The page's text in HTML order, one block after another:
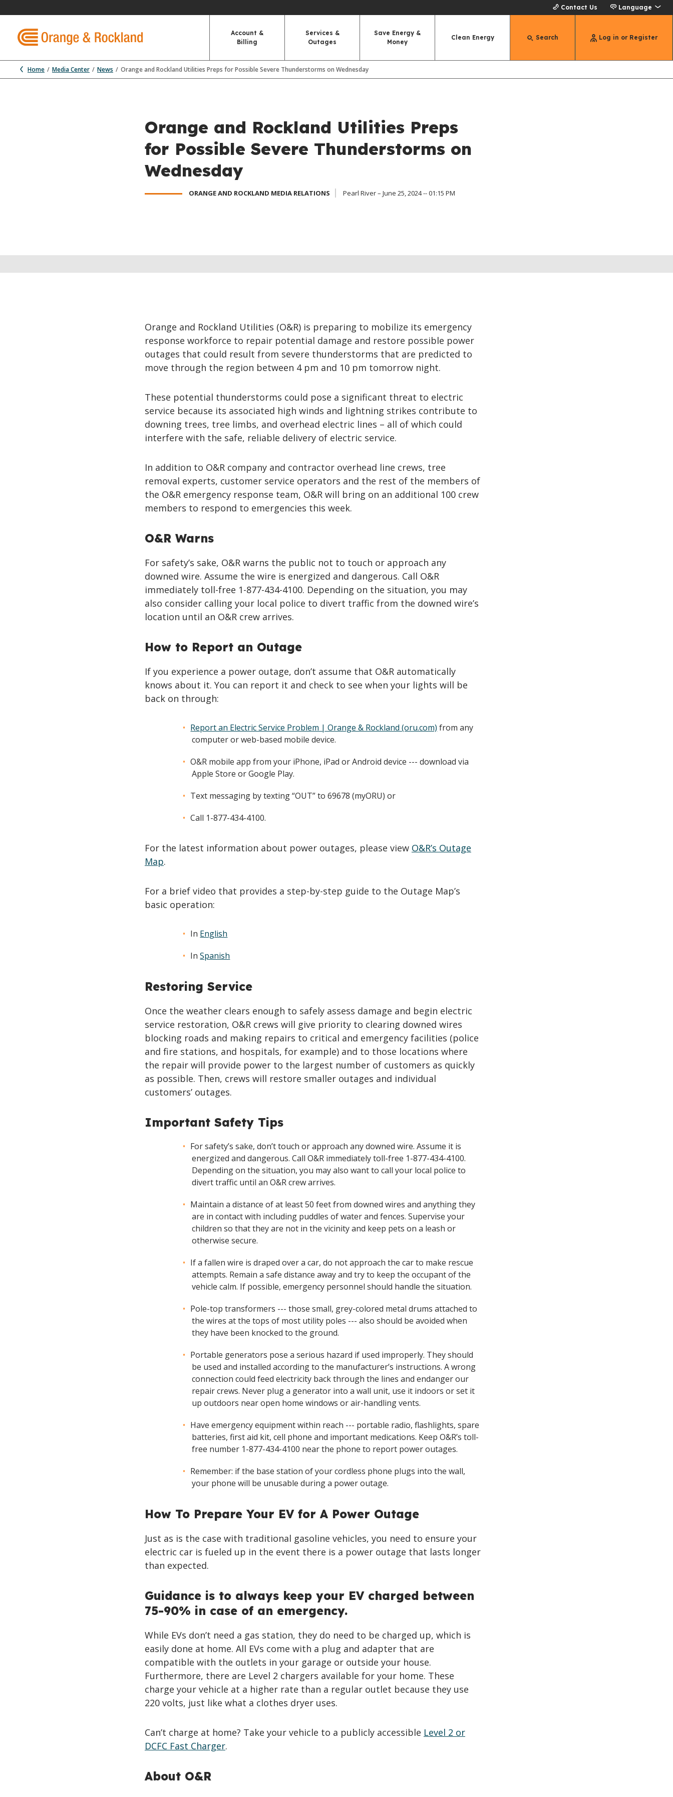
Contact Us Language
Account &
Billing
Services &
Outages
Save Energy &
Money
Clean Energy Search Log in or Register
Home Media Center News Orange and Rockland Utilities Preps for Possible Severe Thunderstorms on Wednesday
Orange and Rockland Utilities Preps
for Possible Severe Thunderstorms on
Wednesday
ORANGE AND ROCKLAND MEDIA RELATIONS Pearl River – June 25, 2024 -- 01:15 PM
Orange and Rockland Utilities (O&R) is preparing to mobilize its emergency
response workforce to repair potential damage and restore possible power
outages that could result from severe thunderstorms that are predicted to
move through the region between 4 pm and 10 pm tomorrow night.
These potential thunderstorms could pose a significant threat to electric
service because its associated high winds and lightning strikes contribute to
downing trees, tree limbs, and overhead electric lines – all of which could
interfere with the safe, reliable delivery of electric service.
In addition to O&R company and contractor overhead line crews, tree
removal experts, customer service operators and the rest of the members of
the O&R emergency response team, O&R will bring on an additional 100 crew
members to respond to emergencies this week.
O&R Warns
For safety’s sake, O&R warns the public not to touch or approach any
downed wire. Assume the wire is energized and dangerous. Call O&R
immediately toll-free 1-877-434-4100. Depending on the situation, you may
also consider calling your local police to divert traffic from the downed wire’s
location until an O&R crew arrives.
How to Report an Outage
If you experience a power outage, don’t assume that O&R automatically
knows about it. You can report it and check to see when your lights will be
back on through:
Report an Electric Service Problem | Orange & Rockland (oru.com) from any
computer or web-based mobile device.
O&R mobile app from your iPhone, iPad or Android device --- download via
Apple Store or Google Play.
Text messaging by texting “OUT” to 69678 (myORU) or
Call 1-877-434-4100.
For the latest information about power outages, please view O&R’s Outage
Map.
For a brief video that provides a step-by-step guide to the Outage Map’s
basic operation:
In English
InSpanish
Restoring Service
Once the weather clears enough to safely assess damage and begin electric
service restoration, O&R crews will give priority to clearing downed wires
blocking roads and making repairs to critical and emergency facilities (police
and fire stations, and hospitals, for example) and to those locations where
the repair will provide power to the largest number of customers as quickly
as possible. Then, crews will restore smaller outages and individual
customers’ outages.
Important Safety Tips
For safety’s sake, don’t touch or approach any downed wire. Assume it is
energized and dangerous. Call O&R immediately toll-free 1-877-434-4100.
Depending on the situation, you may also want to call your local police to
divert traffic until an O&R crew arrives.
Maintain a distance of at least 50 feet from downed wires and anything they
are in contact with including puddles of water and fences. Supervise your
children so that they are not in the vicinity and keep pets on a leash or
otherwise secure.
If a fallen wire is draped over a car, do not approach the car to make rescue
attempts. Remain a safe distance away and try to keep the occupant of the
vehicle calm. If possible, emergency personnel should handle the situation.
Pole-top transformers --- those small, grey-colored metal drums attached to
the wires at the tops of most utility poles --- also should be avoided when
they have been knocked to the ground.
Portable generators pose a serious hazard if used improperly. They should
be used and installed according to the manufacturer’s instructions. A wrong
connection could feed electricity back through the lines and endanger our
repair crews. Never plug a generator into a wall unit, use it indoors or set it
up outdoors near open home windows or air-handling vents.
Have emergency equipment within reach --- portable radio, flashlights, spare
batteries, first aid kit, cell phone and important medications. Keep O&R’s toll-
free number 1-877-434-4100 near the phone to report power outages.
Remember: if the base station of your cordless phone plugs into the wall,
your phone will be unusable during a power outage.
How To Prepare Your EV for A Power Outage
Just as is the case with traditional gasoline vehicles, you need to ensure your
electric car is fueled up in the event there is a power outage that lasts longer
than expected.
Guidance is to always keep your EV charged between
75-90% in case of an emergency.
While EVs don’t need a gas station, they do need to be charged up, which is
easily done at home. All EVs come with a plug and adapter that are
compatible with the outlets in your garage or outside your house.
Furthermore, there are Level 2 chargers available for your home. These
charge your vehicle at a higher rate than a regular outlet because they use
220 volts, just like what a clothes dryer uses.
Can’t charge at home? Take your vehicle to a publicly accessible Level 2 or
DCFC Fast Charger.
About O&R